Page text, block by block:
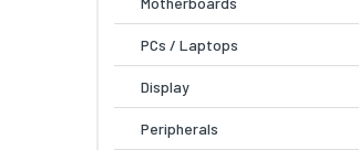
PCs / Laptops
Display
Peripherals